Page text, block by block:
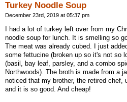
Turkey Noodle Soup
December 23rd, 2019 at 05:37 pm
I had a lot of turkey left over from my
noodle soup for lunch. It is smelling so
The meat was already cubed. I just
some fettucine (broken up so it's not so
(basil, bay leaf, parsley, and a combo
Northwoods). The broth is made from a
noticed that my brother, the retired chef,
and it is so good. And cheap!